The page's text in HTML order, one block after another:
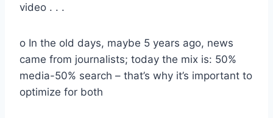
video . . .
o In the old days, maybe 5 years ago, news
came from journalists; today the mix is: 50%
media-50% search – that’s why it’s important to
optimize for both